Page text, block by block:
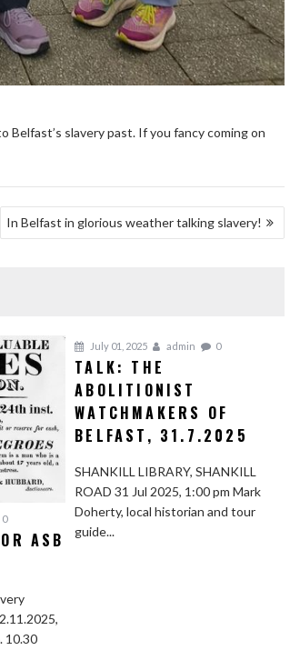
slavery past. If you fancy coming on
In Belfast in glorious weather talking slavery!
0
ASB
10.30
July 01, 2025 admin 0
TALK: THE
ABOLITIONIST
WATCHMAKERS OF
BELFAST, 31.7.2025
SHANKILL LIBRARY, SHANKILL
ROAD 31 Jul 2025, 1:00 pm Mark
Doherty, local historian and tour
guide...